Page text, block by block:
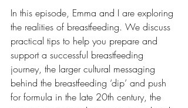
In this episode, Emma and I are exploring
the realities of breastfeeding. We discuss
practical tips to help you prepare and
support a successful breastfeeding
journey, the larger cultural messaging
behind the breastfeeding ‘dip’ and push
for formula in the late 20th century, the